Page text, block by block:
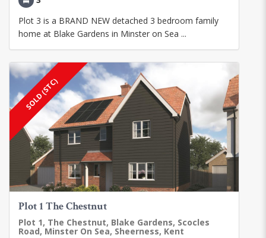
Plot 3 is a BRAND NEW detached 3 bedroom family
home at Blake Gardens in Minster on Sea ...
SOLD (STC)
Plot 1 The Chestnut
Plot 1, The Chestnut, Blake Gardens, Scocles
Road, Minster On Sea, Sheerness, Kent